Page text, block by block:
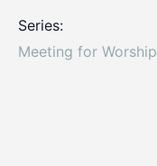
Series:
Meeting for Worship